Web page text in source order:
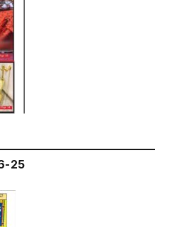
25